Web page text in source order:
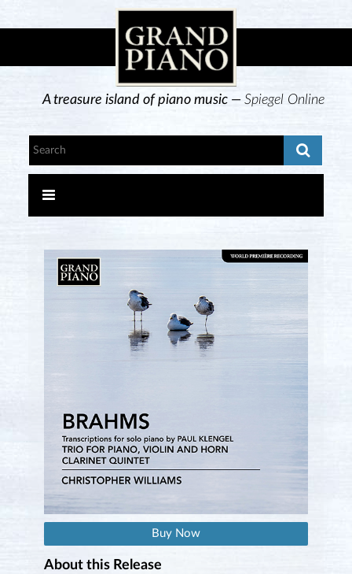
A treasure island of piano music —Spiegel Online
Buy Now
About this Release